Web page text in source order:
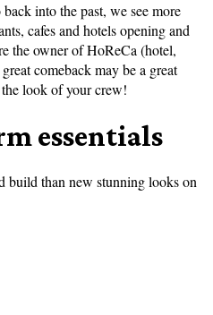
into the past, we see more
cafes and hotels opening and
the owner of HoReCa (hotel,
comeback may be a great
look of your crew!
essentials
build than new stunning looks on